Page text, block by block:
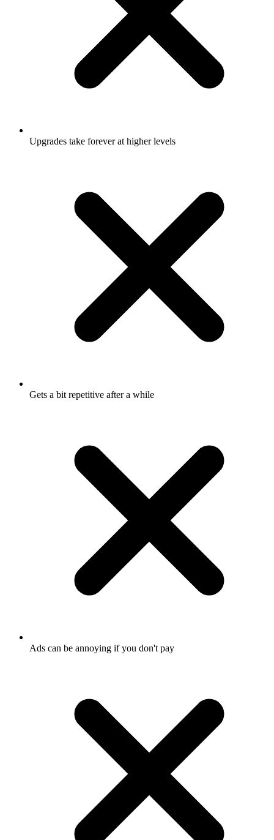
Upgrades take forever at higher levels
Gets a bit repetitive after a while
Ads can be annoying if you don't pay